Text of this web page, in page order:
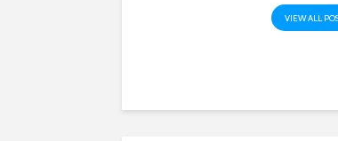
VIEW ALL